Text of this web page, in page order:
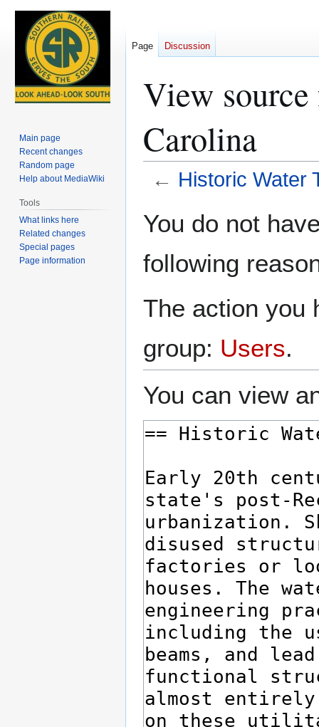
View
Carolina
← Historic Water
toto
You do not
following
The action you
group: Users.
You can view
Page Discussion
Main page
Recent changes
Random page
Help about MediaWiki
Tools
What links here
Related changes
Special pages
Page information